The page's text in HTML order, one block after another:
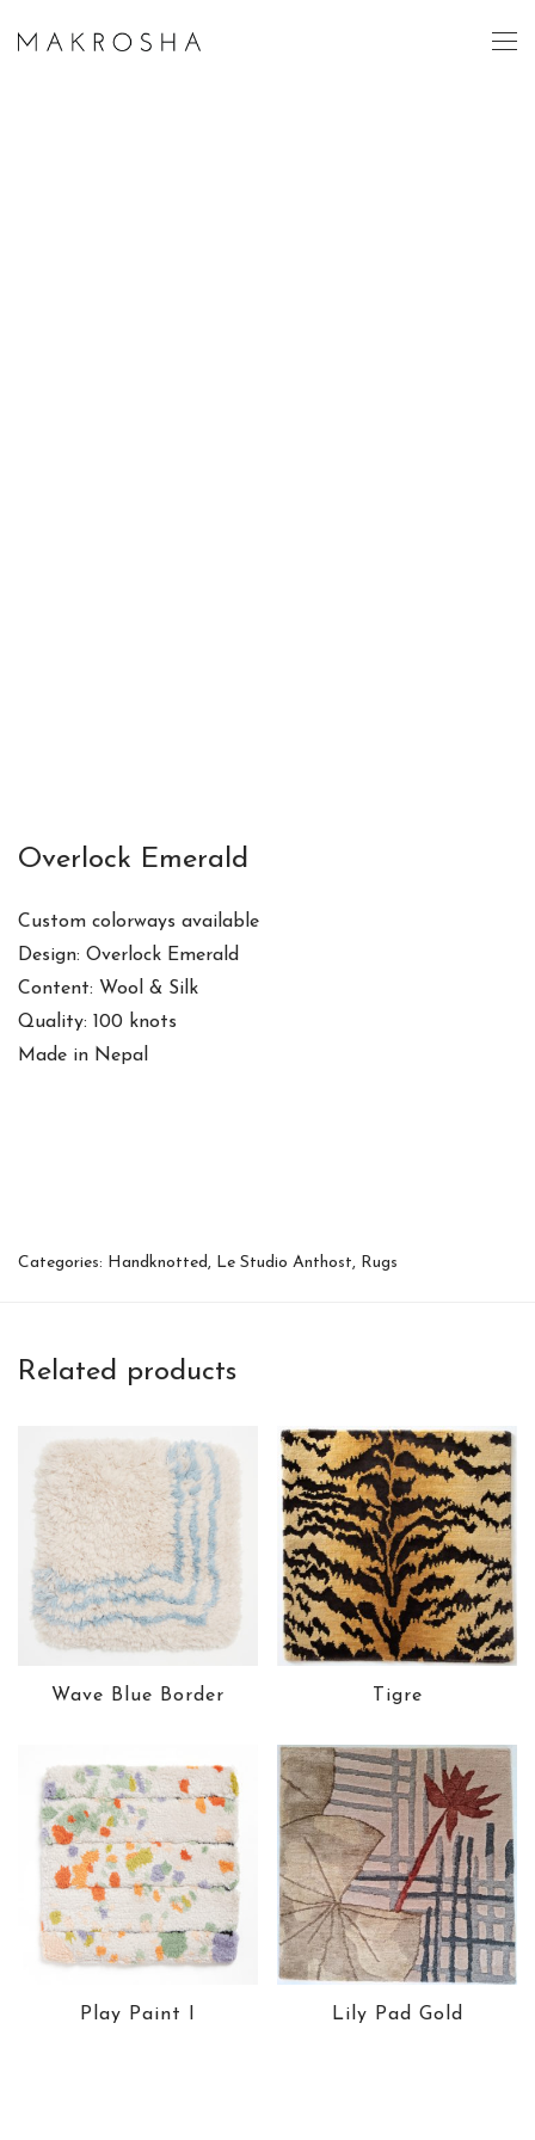
Overlock Emerald
Custom colorways available
Design: Overlock Emerald
Content: Wool & Silk
Quality: 100 knots
Made in Nepal
Categories: Handknotted, Le Studio Anthost, Rugs
Related products
Wave Blue Border Tigre
Play Paint I Lily Pad Gold